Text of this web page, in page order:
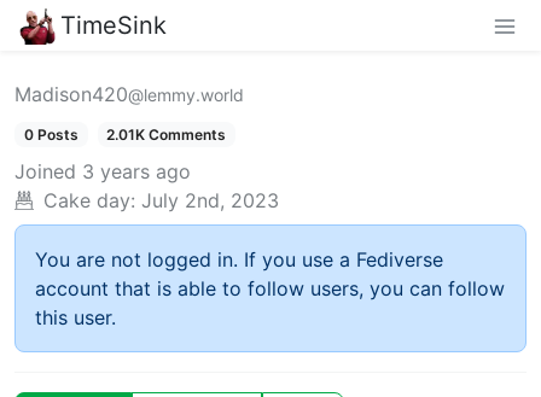
TimeSink
Madison420@lemmy.world
0 Posts 2.01K Comments
Joined 3 years ago
Cake day: July 2nd, 2023
You are not logged in. If you use a Fediverse
account that is able to follow users, you can follow
this user.